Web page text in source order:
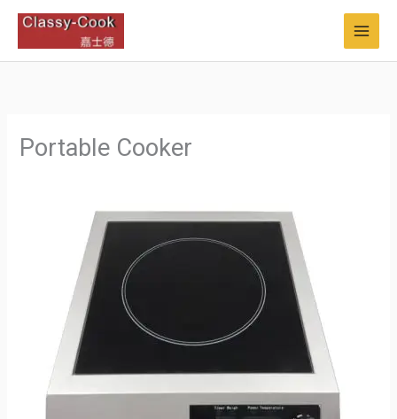
Skip
content
Portable Cooker